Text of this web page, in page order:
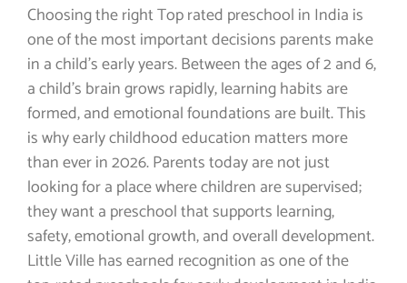
Choosing the right Top rated preschool in India is
one of the most important decisions parents make
in a child’s early years. Between the ages of 2 and 6,
a child’s brain grows rapidly, learning habits are
formed, and emotional foundations are built. This
is why early childhood education matters more
than ever in 2026. Parents today are not just
looking for a place where children are supervised;
they want a preschool that supports learning,
safety, emotional growth, and overall development.
Little Ville has earned recognition as one of the